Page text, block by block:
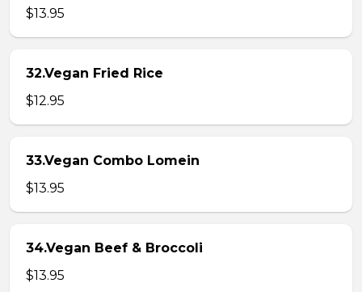
$13.95
32.Vegan Fried Rice
$12.95
33.Vegan Combo Lomein
$13.95
34.Vegan Beef & Broccoli
$13.95